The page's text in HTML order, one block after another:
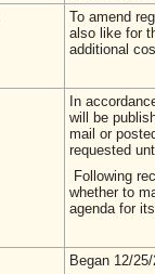
To amend
also like for
additional
In
will be
mail or
requested
Following
whether to
agenda for
Began 12/